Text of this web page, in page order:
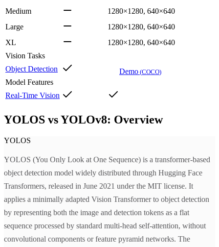
Medium
1280×1280, 640×640
Large
1280×1280, 640×640
XL
1280×1280, 640×640
Vision Tasks
Object Detection
Demo (COCO)
Model Features
Real-Time Vision
YOLOS vs YOLOv8: Overview
YOLOS
YOLOS (You Only Look at One Sequence) is a transformer-based
object detection model widely distributed through Hugging Face
Transformers, released in June 2021 under the MIT license. It
applies a minimally adapted Vision Transformer to object detection
by representing both the image and detection tokens as a flat
sequence processed by standard multi-head self-attention, without
convolutional components or feature pyramid networks. The